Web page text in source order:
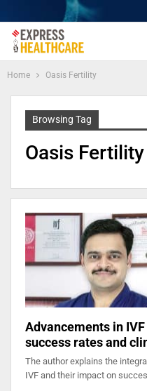
Home Oasis Fertility
Browsing Tag
Oasis Fertility
Advancements in
success rates and
The author explains the
IVF and their impact on